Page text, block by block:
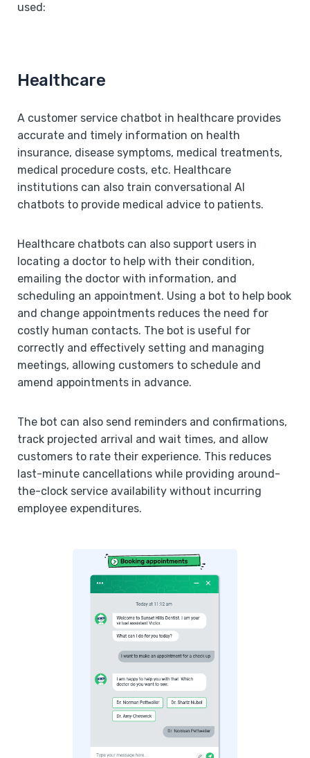
used:
Healthcare
A customer service chatbot in healthcare provides
accurate and timely information on health
insurance, disease symptoms, medical treatments,
medical procedure costs, etc. Healthcare
institutions can also train conversational AI
chatbots to provide medical advice to patients.
Healthcare chatbots can also support users in
locating a doctor to help with their condition,
emailing the doctor with information, and
scheduling an appointment. Using a bot to help book
and change appointments reduces the need for
costly human contacts. The bot is useful for
correctly and effectively setting and managing
meetings, allowing customers to schedule and
amend appointments in advance.
The bot can also send reminders and confirmations,
track projected arrival and wait times, and allow
customers to rate their experience. This reduces
last-minute cancellations while providing around-
the-clock service availability without incurring
employee expenditures.